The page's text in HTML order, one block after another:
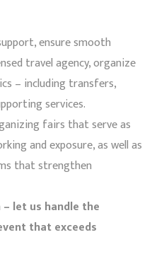
ensure smooth
travel agency, organize
– including transfers,
services.
fairs that serve as
and exposure, as well as
that strengthen
let us handle the
that exceeds